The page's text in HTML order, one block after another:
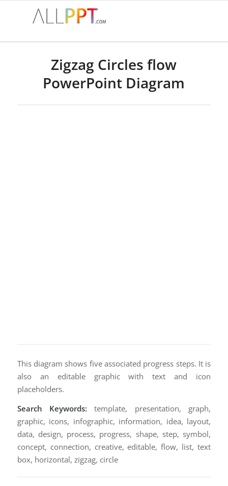
Zigzag Circles flow
PowerPoint Diagram
This diagram shows five associated progress steps. It is
also an editable graphic with text and icon
placeholders.
Search Keywords: template, presentation, graph,
graphic, icons, infographic, information, idea, layout,
data, design, process, progress, shape, step, symbol,
concept, connection, creative, editable, flow, list, text
box, horizontal, zigzag, circle